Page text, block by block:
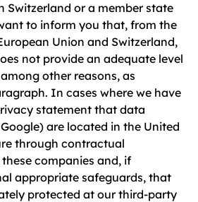
Switzerland or a member state
to inform you that, from the
Union and Switzerland,
not provide an adequate level
other reasons, as
In cases where we have
statement that data
are located in the United
through contractual
companies and, if
appropriate safeguards, that
protected at our third-party